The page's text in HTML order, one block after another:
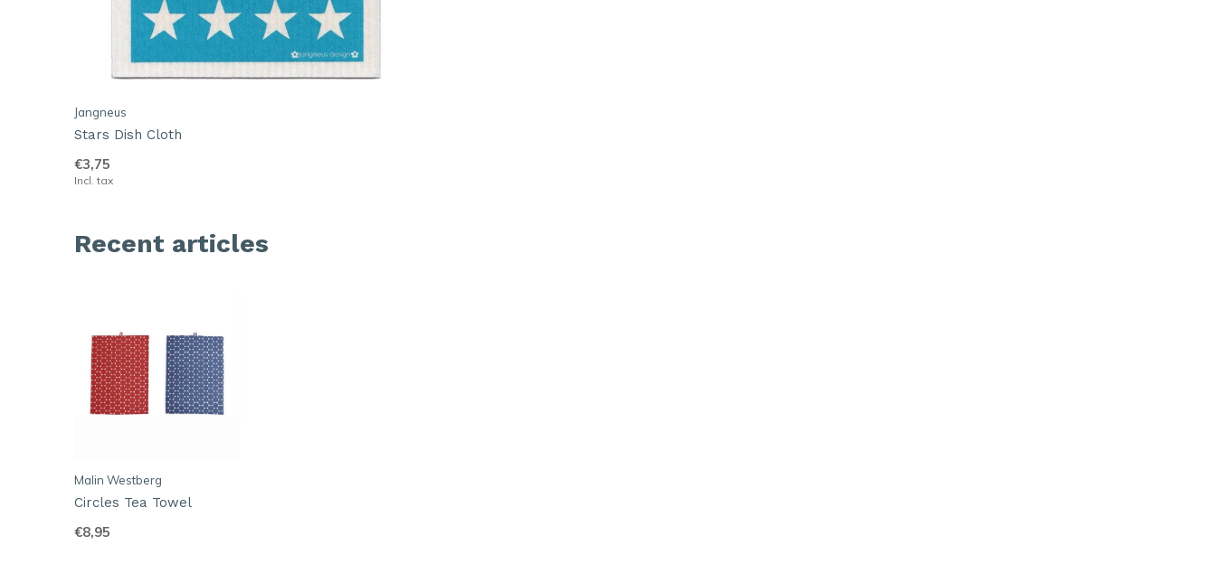
Jangneus
Stars Dish Cloth
€3,75
Incl. tax
Recent articles
Malin Westberg
Circles Tea Towel
€8,95